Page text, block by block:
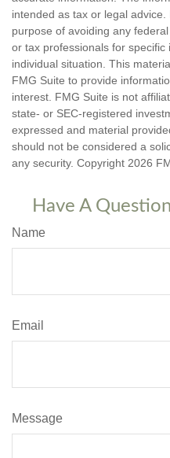
intended as tax or legal
purpose of avoiding any
or tax professionals for
individual situation. This
FMG Suite to provide
interest. FMG Suite is not
state- or SEC-registered
expressed and material
should not be considered a
any security. Copyright 2026
Have A
Name
Email
Message